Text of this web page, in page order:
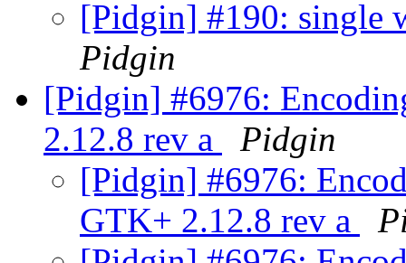
[Pidgin] #190: single
Pidgin
[Pidgin] #6976:
2.12.8 rev a
Pidgin
[Pidgin] #6976:
GTK+ 2.12.8 rev a